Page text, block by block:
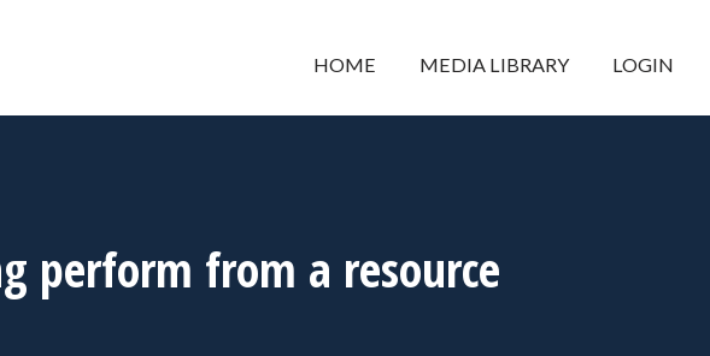
HOME MEDIA LIBRARY LOGIN
perform from a resource